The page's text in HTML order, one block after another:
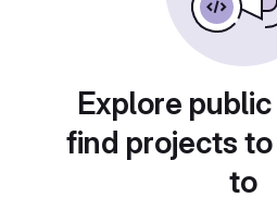
Explore
find projects
to